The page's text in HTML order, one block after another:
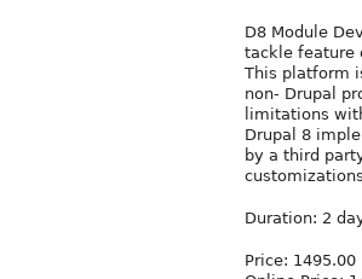
D8 Module
tackle feature
This platform
non- Drupal
limitations
Drupal 8
by a third
Duration: 2
Price: 1495.00